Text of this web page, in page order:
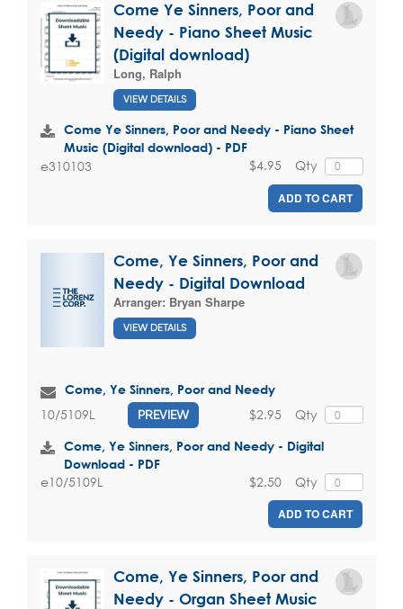
Come Ye Sinners, Poor and
Needy - Piano Sheet Music
(Digital download)
Long, Ralph
VIEW DETAILS
Come Ye Sinners, Poor and Needy - Piano Sheet
Music (Digital download) - PDF
e310103 Qty
$4.95
ADD TO CART
Come, Ye Sinners, Poor and
Needy - Digital Download
Arranger: Bryan Sharpe
VIEW DETAILS
Come, Ye Sinners, Poor and Needy
10/5109L PREVIEW Qty
$2.95
Come, Ye Sinners, Poor and Needy - Digital
Download - PDF
e10/5109L Qty
$2.50
ADD TO CART
Come, Ye Sinners, Poor and
Needy - Organ Sheet Music